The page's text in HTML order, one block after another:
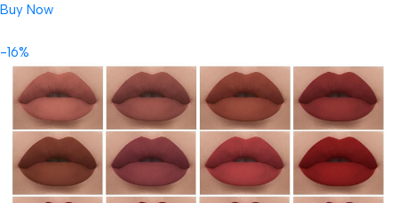
Buy Now
-16%